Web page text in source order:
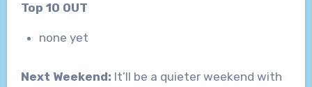
Top 10 OUT
none yet
Next Weekend: It’ll be a quieter weekend with